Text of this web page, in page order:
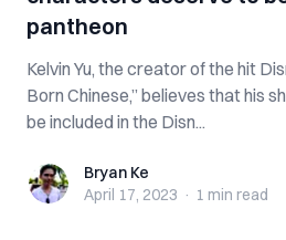
pantheon
Kelvin Yu, the creator of the hit
Born Chinese,” believes that his
be included in the Disn...
Bryan KeBryan Ke
April 17, 2023 · 1 min read